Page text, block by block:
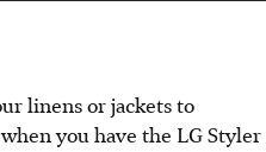
linens or jackets to
you have the LG Styler